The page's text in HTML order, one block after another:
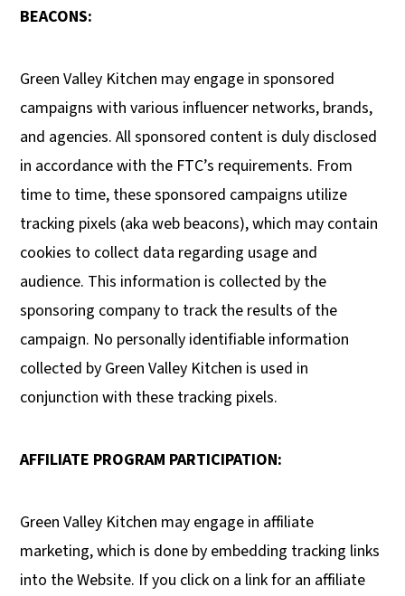
BEACONS:
Green Valley Kitchen may engage in sponsored
campaigns with various influencer networks, brands,
and agencies. All sponsored content is duly disclosed
in accordance with the FTC’s requirements. From
time to time, these sponsored campaigns utilize
tracking pixels (aka web beacons), which may contain
cookies to collect data regarding usage and
audience. This information is collected by the
sponsoring company to track the results of the
campaign. No personally identifiable information
collected by Green Valley Kitchen is used in
conjunction with these tracking pixels.
AFFILIATE PROGRAM PARTICIPATION:
Green Valley Kitchen may engage in affiliate
marketing, which is done by embedding tracking links
into the Website. If you click on a link for an affiliate